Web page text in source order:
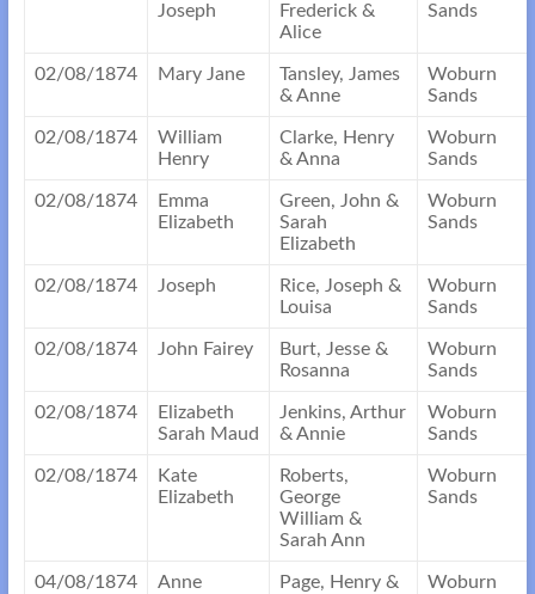
Joseph
Frederick &
Alice
Sands
02/08/1874 Mary Jane
Tansley, James
& Anne
Woburn
Sands
02/08/1874
William
Henry
Clarke, Henry
& Anna
Woburn
Sands
02/08/1874
Emma
Elizabeth
Green, John &
Sarah
Elizabeth
Woburn
Sands
02/08/1874 Joseph
Rice, Joseph &
Louisa
Woburn
Sands
02/08/1874 John Fairey
Burt, Jesse &
Rosanna
Woburn
Sands
02/08/1874
Elizabeth
Sarah Maud
Jenkins, Arthur
& Annie
Woburn
Sands
02/08/1874
Kate
Elizabeth
Roberts,
George
William &
Sarah Ann
Woburn
Sands
04/08/1874 Anne
Page, Henry &
Woburn